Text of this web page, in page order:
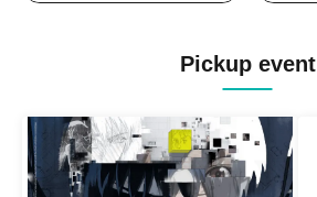
Pickup event